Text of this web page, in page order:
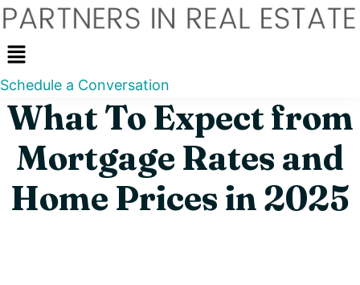
Menu
Schedule a Conversation
What To Expect from
Mortgage Rates and
Home Prices in 2025